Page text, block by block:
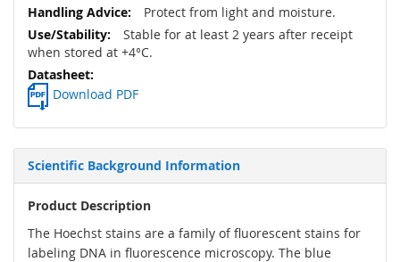
Protect from light and moisture.
Stable for at least 2 years after receipt
when stored at +4°C.
Download PDF
Scientific Background Information
Product Description
The Hoechst stains are a family of fluorescent stains for
labeling DNA in fluorescence microscopy. The blue